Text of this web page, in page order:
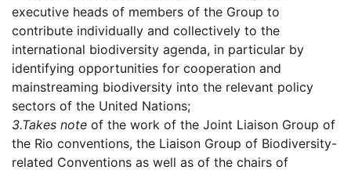
executive heads of members of the Group to
contribute individually and collectively to the
international biodiversity agenda, in particular by
identifying opportunities for cooperation and
mainstreaming biodiversity into the relevant policy
sectors of the United Nations;
3.Takes note of the work of the Joint Liaison Group of
the Rio conventions, the Liaison Group of Biodiversity-
related Conventions as well as of the chairs of